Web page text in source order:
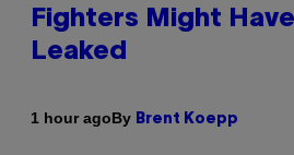
Fighters Might
Leaked
1 hour agoBy Brent Koepp